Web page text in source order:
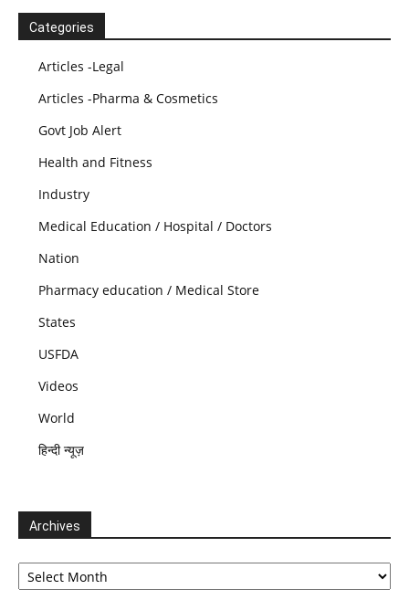
Categories
Articles -Legal
Articles -Pharma & Cosmetics
Govt Job Alert
Health and Fitness
Industry
Medical Education / Hospital / Doctors
Nation
Pharmacy education / Medical Store
States
USFDA
Videos
World
हिन्दी न्यूज़
Archives
Archives